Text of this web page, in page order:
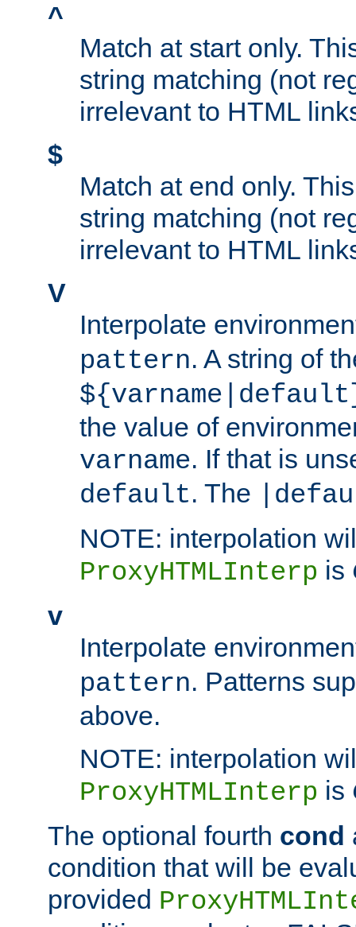
^
Match at start only.
string matching (not
irrelevant to HTML
$
Match at end only.
string matching (not
irrelevant to HTML
V
Interpolate
pattern. A string of
the value of
varname. If that is
default. The
NOTE: interpolation
ProxyHTMLInterp is
v
Interpolate
pattern. Patterns
above.
NOTE: interpolation
ProxyHTMLInterp is
The optional fourth cond
condition that will be
provided